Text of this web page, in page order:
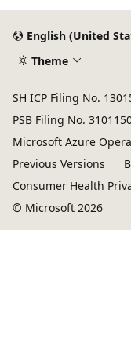
English (United
Theme
SH ICP Filing No.
PSB Filing No.
Microsoft Azure
Previous Versions
Consumer Health
© Microsoft 2026